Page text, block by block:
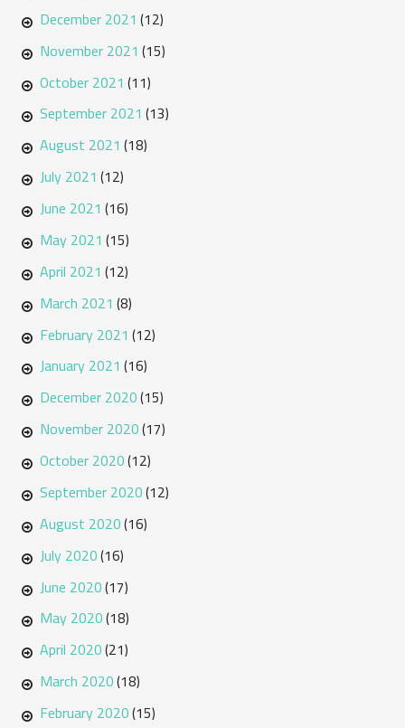
December 2021 (12)
November 2021 (15)
October 2021 (11)
September 2021 (13)
August 2021 (18)
July 2021 (12)
June 2021 (16)
May 2021 (15)
April 2021 (12)
March 2021 (8)
February 2021 (12)
January 2021 (16)
December 2020(15)
November 2020(17)
October 2020(12)
September 2020(12)
August 2020(16)
July 2020(16)
June 2020(17)
May 2020(18)
April 2020(21)
March 2020(18)
February 2020(15)